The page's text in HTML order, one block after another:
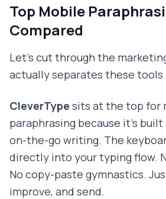
Top Mobile
Compared
Let's cut through the
actually separates these tools
CleverType sits at the top for
paraphrasing because it's
on-the-go writing. The
directly into your typing flow.
No copy-paste gymnastics.
improve, and send.